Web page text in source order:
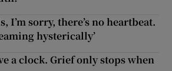
I’m sorry, there’s no heartbeat.
hysterically’
a clock. Grief only stops when